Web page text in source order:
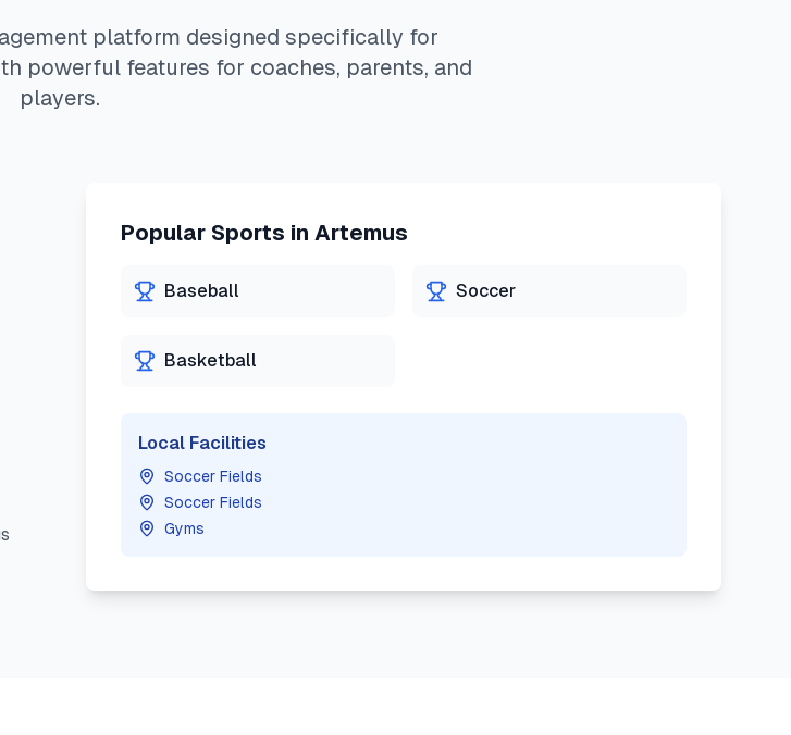
platform designed specifically for
powerful features for coaches, parents, and
players.
Popular Sports in Artemus
Baseball Soccer
Basketball
Local Facilities
Soccer Fields
Soccer Fields
Gyms